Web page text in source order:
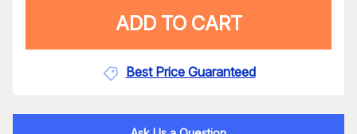
ADD TO CART
Best Price Guaranteed